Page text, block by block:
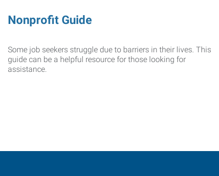
Nonprofit Guide
Some job seekers struggle due to barriers in their lives. This
guide can be a helpful resource for those looking for
assistance.